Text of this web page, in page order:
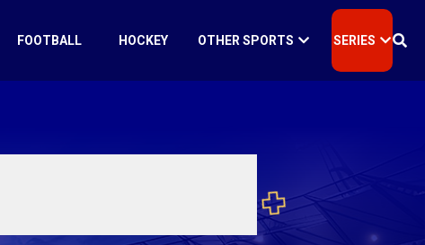
FOOTBALL HOCKEY OTHER SPORTS SERIES